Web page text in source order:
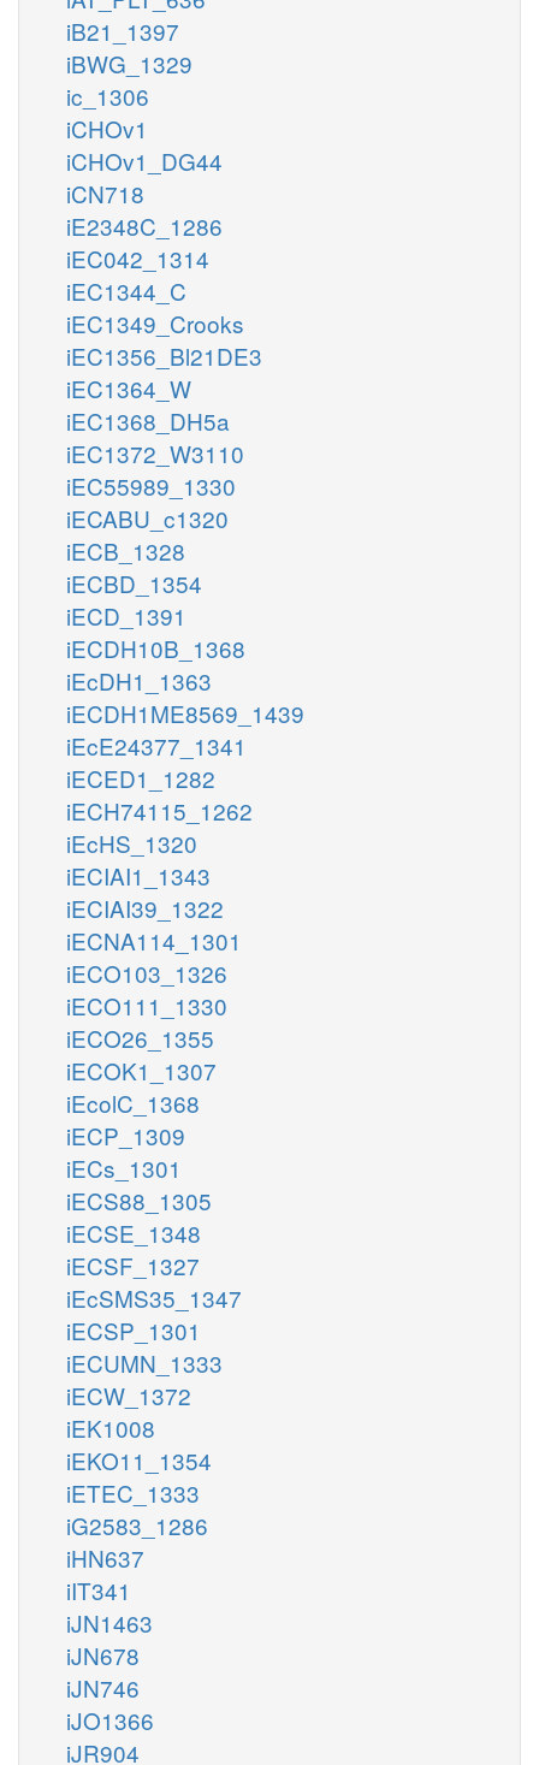
iB21_1397
iBWG_1329
ic_1306
iCHOv1
iCHOv1_DG44
iCN718
iE2348C_1286
iEC042_1314
iEC1344_C
iEC1349_Crooks
iEC1356_Bl21DE3
iEC1364_W
iEC1368_DH5a
iEC1372_W3110
iEC55989_1330
iECABU_c1320
iECB_1328
iECBD_1354
iECD_1391
iECDH10B_1368
iEcDH1_1363
iECDH1ME8569_1439
iEcE24377_1341
iECED1_1282
iECH74115_1262
iEcHS_1320
iECIAI1_1343
iECIAI39_1322
iECNA114_1301
iECO103_1326
iECO111_1330
iECO26_1355
iECOK1_1307
iEcolC_1368
iECP_1309
iECs_1301
iECS88_1305
iECSE_1348
iECSF_1327
iEcSMS35_1347
iECSP_1301
iECUMN_1333
iECW_1372
iEK1008
iEKO11_1354
iETEC_1333
iG2583_1286
iHN637
iIT341
iJN1463
iJN678
iJN746
iJO1366
iJR904